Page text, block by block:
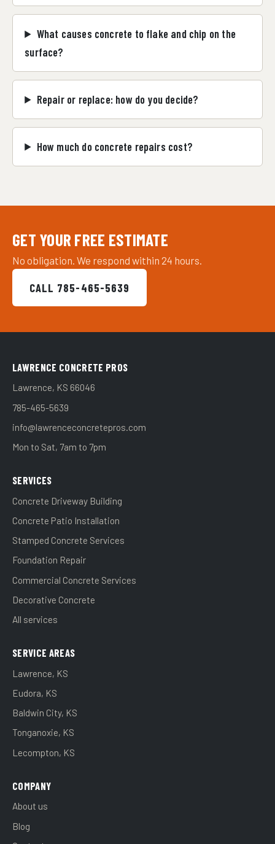
What causes concrete to flake and chip on the
surface?
Repair or replace: how do you decide?
How much do concrete repairs cost?
GET YOUR FREE ESTIMATE
No obligation. We respond within 24 hours.
CALL 785-465-5639
LAWRENCE CONCRETE PROS
Lawrence, KS 66046
785-465-5639
info@lawrenceconcretepros.com
Mon to Sat, 7am to 7pm
SERVICES
Concrete Driveway Building
Concrete Patio Installation
Stamped Concrete Services
Foundation Repair
Commercial Concrete Services
Decorative Concrete
All services
SERVICE AREAS
Lawrence, KS
Eudora, KS
Baldwin City, KS
Tonganoxie, KS
Lecompton, KS
COMPANY
About us
Blog